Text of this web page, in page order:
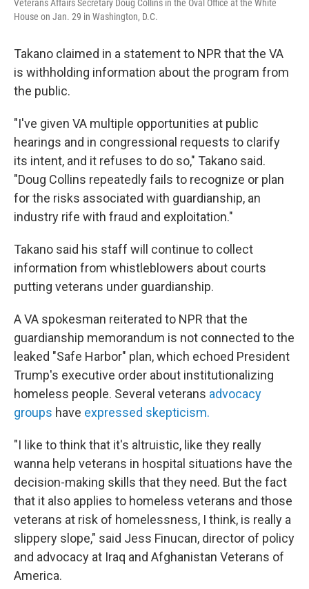
Veterans Affairs Secretary Doug Collins in the Oval Office at the White
House on Jan. 29 in Washington, D.C.
Takano claimed in a statement to NPR that the VA
is withholding information about the program from
the public.
"I've given VA multiple opportunities at public
hearings and in congressional requests to clarify
its intent, and it refuses to do so," Takano said.
"Doug Collins repeatedly fails to recognize or plan
for the risks associated with guardianship, an
industry rife with fraud and exploitation."
Takano said his staff will continue to collect
information from whistleblowers about courts
putting veterans under guardianship.
A VA spokesman reiterated to NPR that the
guardianship memorandum is not connected to the
leaked "Safe Harbor" plan, which echoed President
Trump's executive order about institutionalizing
homeless people. Several veterans advocacy
groups have expressed skepticism.
"I like to think that it's altruistic, like they really
wanna help veterans in hospital situations have the
decision-making skills that they need. But the fact
that it also applies to homeless veterans and those
veterans at risk of homelessness, I think, is really a
slippery slope," said Jess Finucan, director of policy
and advocacy at Iraq and Afghanistan Veterans of
America.